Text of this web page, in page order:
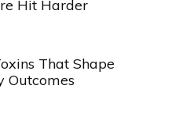
Hit Harder
That Shape
Outcomes